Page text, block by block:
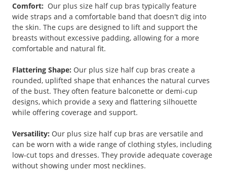
Comfort: Our plus size half cup bras typically feature
wide straps and a comfortable band that doesn't dig into
the skin. The cups are designed to lift and support the
breasts without excessive padding, allowing for a more
comfortable and natural fit.
Flattering Shape: Our plus size half cup bras create a
rounded, uplifted shape that enhances the natural curves
of the bust. They often feature balconette or demi-cup
designs, which provide a sexy and flattering silhouette
while offering coverage and support.
Versatility: Our plus size half cup bras are versatile and
can be worn with a wide range of clothing styles, including
low-cut tops and dresses. They provide adequate coverage
without showing under most necklines.